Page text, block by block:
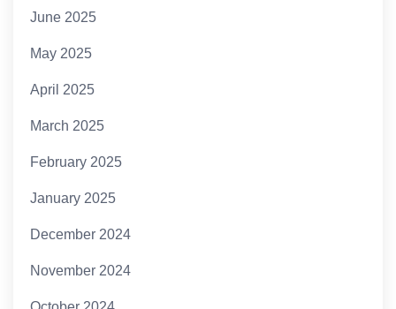
June 2025
May 2025
April 2025
March 2025
February 2025
January 2025
December 2024
November 2024